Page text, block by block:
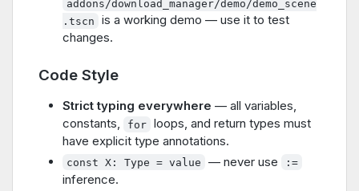
addons/download_manager/demo/demo_scene
.tscn
is a working demo — use it to test
changes.
Code Style
Strict typing everywhere — all variables,
constants,
for loops, and return types must
have explicit type annotations.
const X: Type = value — never use :=
inference.